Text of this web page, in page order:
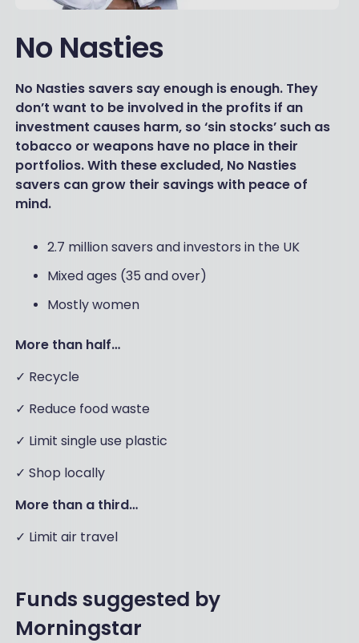
No Nasties
No Nasties savers say enough is enough. They
don’t want to be involved in the profits if an
investment causes harm, so ‘sin stocks’ such as
tobacco or weapons have no place in their
portfolios. With these excluded, No Nasties
savers can grow their savings with peace of
mind.
2.7 million savers and investors in the UK
Mixed ages (35 and over)
Mostly women
More than half…
✓ Recycle
✓ Reduce food waste
✓ Limit single use plastic
✓ Shop locally
More than a third…
✓ Limit air travel
Funds suggested by
Morningstar